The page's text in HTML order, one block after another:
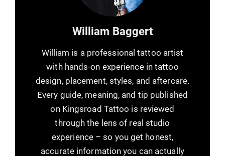
William Baggert
William is a professional tattoo artist
with hands-on experience in tattoo
design, placement, styles, and aftercare.
Every guide, meaning, and tip published
on Kingsroad Tattoo is reviewed
through the lens of real studio
experience – so you get honest,
accurate information you can actually